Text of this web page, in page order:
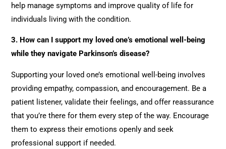
help manage symptoms and improve quality of life for
individuals living with the condition.
3. How can I support my loved one’s emotional well-being
while they navigate Parkinson’s disease?
Supporting your loved one’s emotional well-being involves
providing empathy, compassion, and encouragement. Be a
patient listener, validate their feelings, and offer reassurance
that you’re there for them every step of the way. Encourage
them to express their emotions openly and seek
professional support if needed.